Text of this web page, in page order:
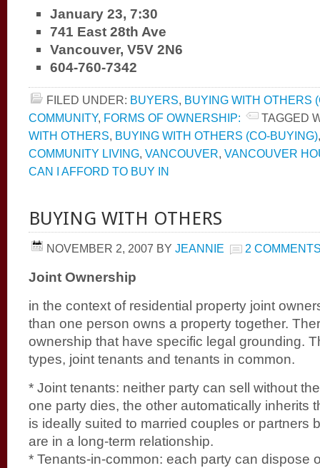
January 23, 7:30
741 East 28th Ave
Vancouver, V5V 2N6
604-760-7342
FILED UNDER: BUYERS, BUYING WITH OTHERS
COMMUNITY, FORMS OF OWNERSHIP:
TAGGED
WITH OTHERS, BUYING WITH OTHERS (CO-BUYING)
COMMUNITY LIVING, VANCOUVER, VANCOUVER
CAN I AFFORD TO BUY IN
BUYING WITH OTHERS
NOVEMBER 2, 2007 BY JEANNIE 2
Joint Ownership
in the context of residential property joint
than one person owns a property together.
ownership that have specific legal grounding.
types, joint tenants and tenants in common.
* Joint tenants: neither party can sell without
one party dies, the other automatically inherits
is ideally suited to married couples or partners
are in a long-term relationship.
* Tenants-in-common: each party can dispose